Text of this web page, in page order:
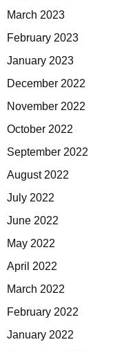
March 2023
February 2023
January 2023
December 2022
November 2022
October 2022
September 2022
August 2022
July 2022
June 2022
May 2022
April 2022
March 2022
February 2022
January 2022